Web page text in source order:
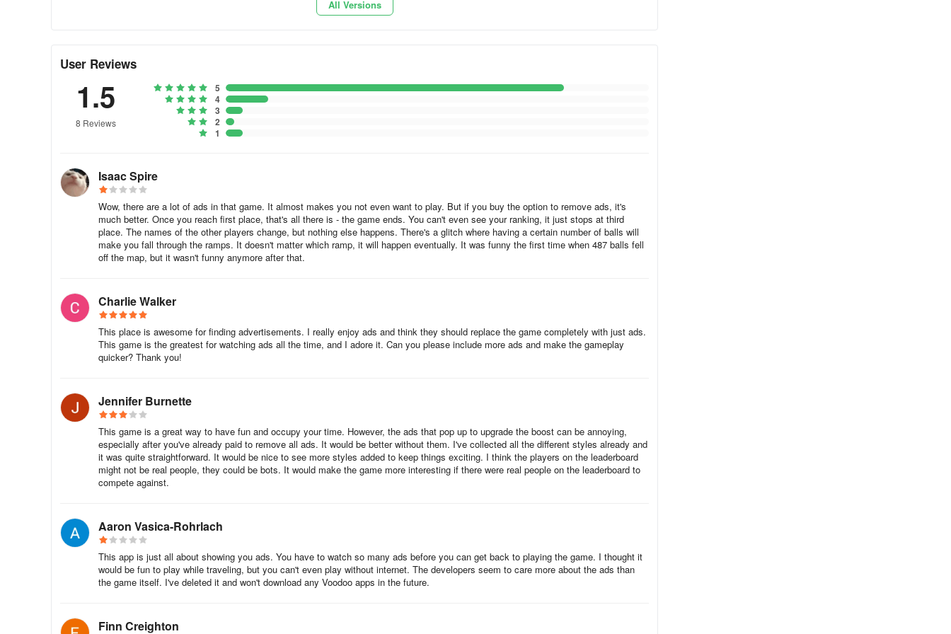
All Versions
User Reviews
1.5
8 Reviews
5
4
3
2
1
Isaac Spire
Wow, there are a lot of ads in that game. It almost makes you not even want to play. But if you buy the option to remove ads, it's
much better. Once you reach first place, that's all there is - the game ends. You can't even see your ranking, it just stops at third
place. The names of the other players change, but nothing else happens. There's a glitch where having a certain number of balls will
make you fall through the ramps. It doesn't matter which ramp, it will happen eventually. It was funny the first time when 487 balls fell
off the map, but it wasn't funny anymore after that.
Charlie Walker
This place is awesome for finding advertisements. I really enjoy ads and think they should replace the game completely with just ads.
This game is the greatest for watching ads all the time, and I adore it. Can you please include more ads and make the gameplay
quicker? Thank you!
Jennifer Burnette
This game is a great way to have fun and occupy your time. However, the ads that pop up to upgrade the boost can be annoying,
especially after you've already paid to remove all ads. It would be better without them. I've collected all the different styles already and
it was quite straightforward. It would be nice to see more styles added to keep things exciting. I think the players on the leaderboard
might not be real people, they could be bots. It would make the game more interesting if there were real people on the leaderboard to
compete against.
Aaron Vasica-Rohrlach
This app is just all about showing you ads. You have to watch so many ads before you can get back to playing the game. I thought it
would be fun to play while traveling, but you can't even play without internet. The developers seem to care more about the ads than
the game itself. I've deleted it and won't download any Voodoo apps in the future.
Finn Creighton